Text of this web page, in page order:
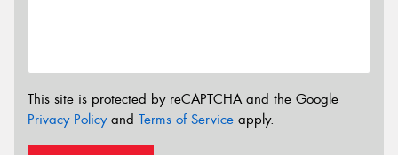
This site is protected by reCAPTCHA and the Google
Privacy Policyand Terms of Service apply.